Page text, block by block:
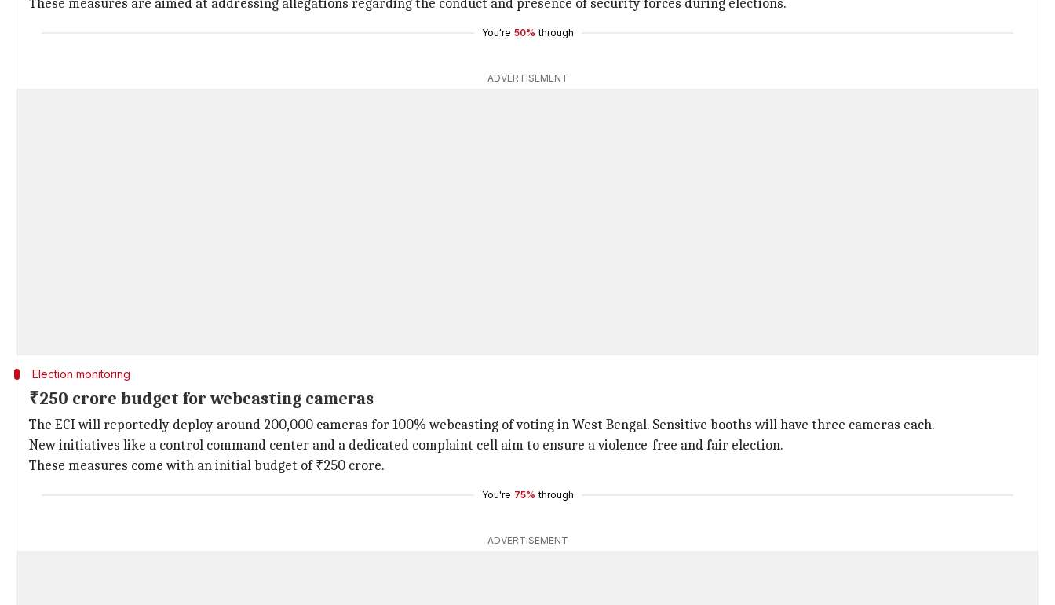
These measures are aimed at addressing allegations regarding the conduct and presence of security forces during elections.
You're 50% through
ADVERTISEMENT
Election monitoring
₹250 crore budget for webcasting cameras
The ECI will reportedly deploy around 200,000 cameras for 100% webcasting of voting in West Bengal. Sensitive booths will have three cameras each.
New initiatives like a control command center and a dedicated complaint cell aim to ensure a violence-free and fair election.
These measures come with an initial budget of ₹250 crore.
You're 75% through
ADVERTISEMENT